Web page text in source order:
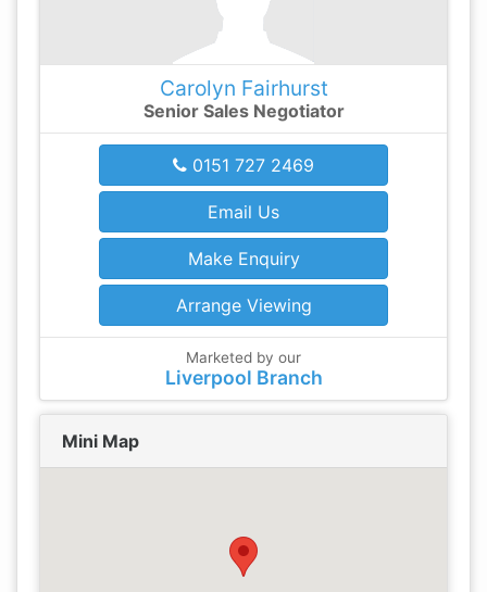
Carolyn Fairhurst
Senior Sales Negotiator
0151 727 2469
Email Us
Make Enquiry
Arrange Viewing
Marketed by our
Liverpool Branch
Mini Map